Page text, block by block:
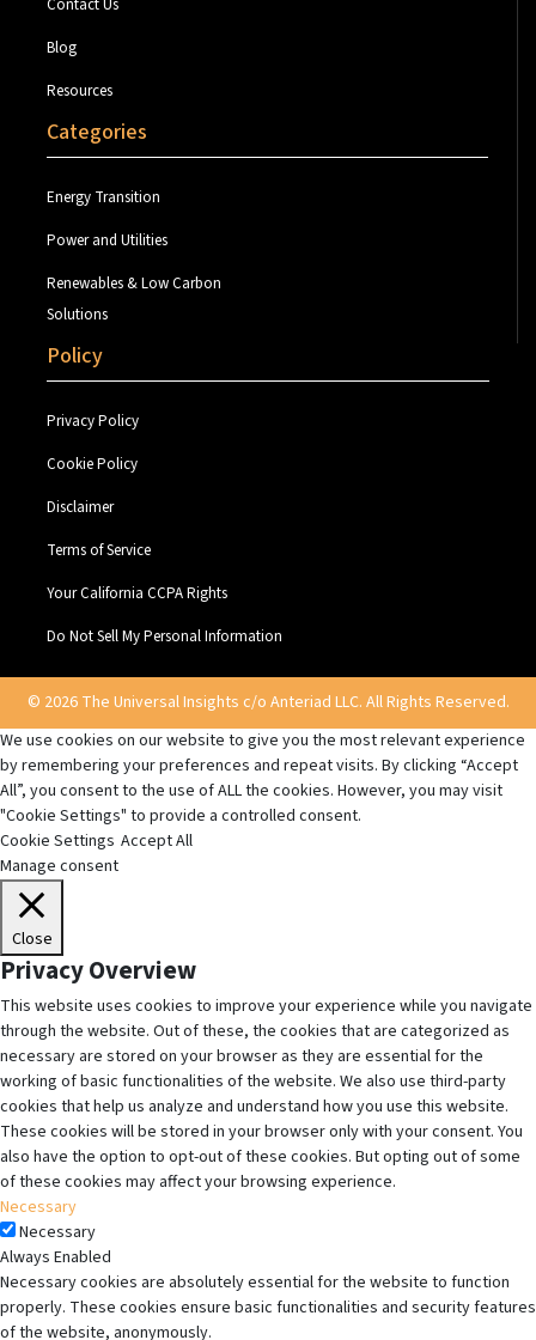
Contact Us
Blog
Resources
Categories
Energy Transition
Power and Utilities
Renewables & Low Carbon
Solutions
Policy
Privacy Policy
Cookie Policy
Disclaimer
Terms of Service
Your California CCPA Rights
Do Not Sell My Personal Information
© 2026 The Universal Insights c/o Anteriad LLC. All Rights Reserved.
We use cookies on our website to give you the most relevant experience
by remembering your preferences and repeat visits. By clicking “Accept
All”, you consent to the use of ALL the cookies. However, you may visit
"Cookie Settings" to provide a controlled consent.
Cookie Settings Accept All
Manage consent
Close
Privacy Overview
This website uses cookies to improve your experience while you navigate
through the website. Out of these, the cookies that are categorized as
necessary are stored on your browser as they are essential for the
working of basic functionalities of the website. We also use third-party
cookies that help us analyze and understand how you use this website.
These cookies will be stored in your browser only with your consent. You
also have the option to opt-out of these cookies. But opting out of some
of these cookies may affect your browsing experience.
Necessary
Necessary
Always Enabled
Necessary cookies are absolutely essential for the website to function
properly. These cookies ensure basic functionalities and security features
of the website, anonymously.